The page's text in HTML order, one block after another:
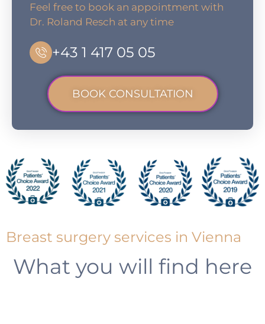
Feel free to book an appointment with
Dr. Roland Resch at any time
+43 1 417 05 05
BOOK CONSULTATION
Breast surgery services in Vienna
What you will find here